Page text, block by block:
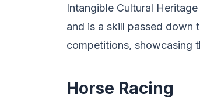
Intangible Cultural
and is a skill passed down
competitions, showcasing
Horse Racing